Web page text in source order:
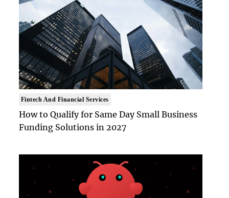
Fintech And Financial Services
How to Qualify for Same Day Small Business
Funding Solutions in 2027